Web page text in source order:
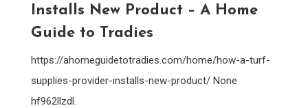
Installs New Product – A Home
Guide to Tradies
https://ahomeguidetotradies.com/home/how-a-turf-
supplies-provider-installs-new-product/ None
hf962llzdl.